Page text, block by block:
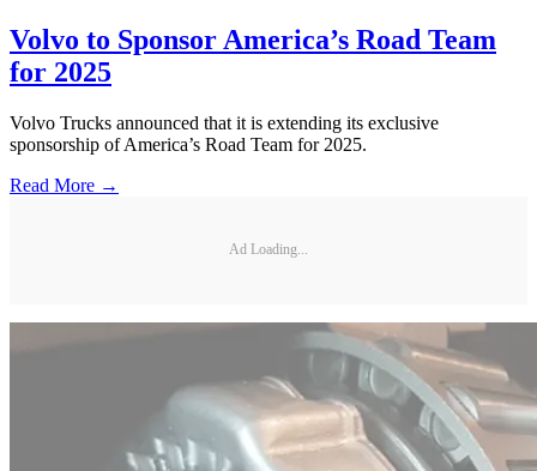
Volvo to Sponsor America’s Road Team
for 2025
Volvo Trucks announced that it is extending its exclusive
sponsorship of America’s Road Team for 2025.
Read More →
Ad Loading...